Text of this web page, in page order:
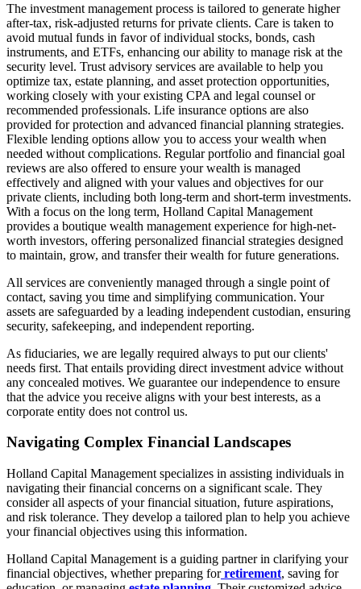
The investment management process is tailored to generate higher
after-tax, risk-adjusted returns for private clients. Care is taken to
avoid mutual funds in favor of individual stocks, bonds, cash
instruments, and ETFs, enhancing our ability to manage risk at the
security level. Trust advisory services are available to help you
optimize tax, estate planning, and asset protection opportunities,
working closely with your existing CPA and legal counsel or
recommended professionals. Life insurance options are also
provided for protection and advanced financial planning strategies.
Flexible lending options allow you to access your wealth when
needed without complications. Regular portfolio and financial goal
reviews are also offered to ensure your wealth is managed
effectively and aligned with your values and objectives for our
private clients, including both long-term and short-term investments.
With a focus on the long term, Holland Capital Management
provides a boutique wealth management experience for high-net-
worth investors, offering personalized financial strategies designed
to maintain, grow, and transfer their wealth for future generations.
All services are conveniently managed through a single point of
contact, saving you time and simplifying communication. Your
assets are safeguarded by a leading independent custodian, ensuring
security, safekeeping, and independent reporting.
As fiduciaries, we are legally required always to put our clients'
needs first. That entails providing direct investment advice without
any concealed motives. We guarantee our independence to ensure
that the advice you receive aligns with your best interests, as a
corporate entity does not control us.
Navigating Complex Financial Landscapes
Holland Capital Management specializes in assisting individuals in
navigating their financial concerns on a significant scale. They
consider all aspects of your financial situation, future aspirations,
and risk tolerance. They develop a tailored plan to help you achieve
your financial objectives using this information.
Holland Capital Management is a guiding partner in clarifying your
financial objectives, whether preparing forretirement, saving for